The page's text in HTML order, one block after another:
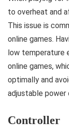
to overheat and
This issue is
online games.
low temperature
online games,
optimally and
adjustable power
Controller